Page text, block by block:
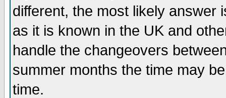
different, the most likely answer
as it is known in the UK and
handle the changeovers
summer months the time may
time.